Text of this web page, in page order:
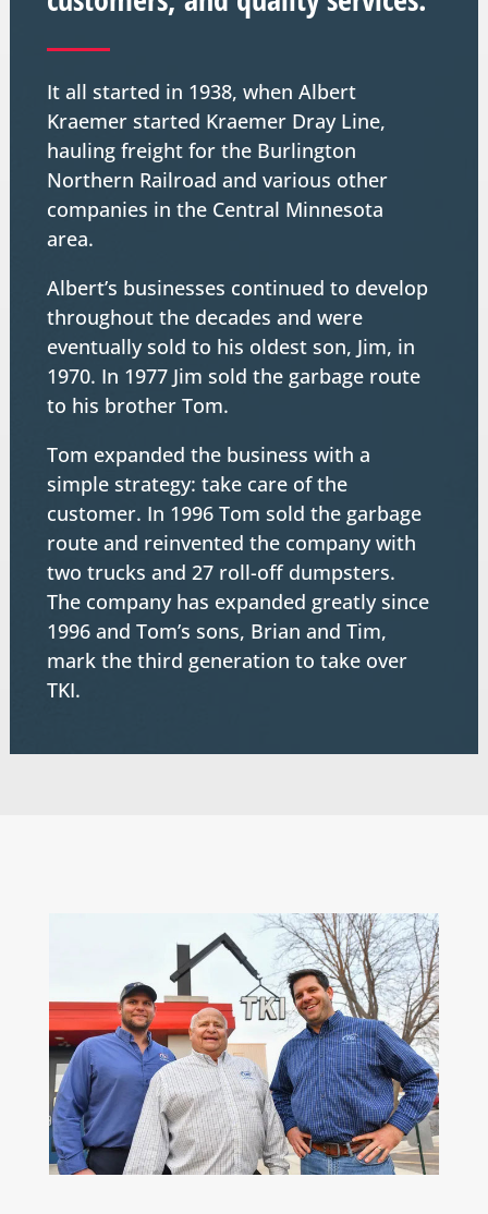
It all started in 1938, when Albert
Kraemer started Kraemer Dray Line,
hauling freight for the Burlington
Northern Railroad and various other
companies in the Central Minnesota
area.
Albert’s businesses continued to develop
throughout the decades and were
eventually sold to his oldest son, Jim, in
1970. In 1977 Jim sold the garbage route
to his brother Tom.
Tom expanded the business with a
simple strategy: take care of the
customer. In 1996 Tom sold the garbage
route and reinvented the company with
two trucks and 27 roll-off dumpsters.
The company has expanded greatly since
1996 and Tom’s sons, Brian and Tim,
mark the third generation to take over
TKI.